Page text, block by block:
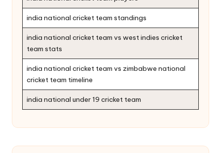
india national cricket team standings
india national cricket team vs west indies cricket
team stats
india national cricket team vs zimbabwe national
cricket team timeline
india national under 19 cricket team